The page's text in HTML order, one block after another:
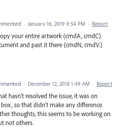
· January 16, 2019 9:54 PM · Report
your entire artwork (cmdA, cmdC).
and past it there (cmdN, cmdV.)
· December 12, 2018 1:49 AM · Report
hasn't resolved the issue, it was on
so that didn't make any difference.
thoughts, this seems to be working on
not others.